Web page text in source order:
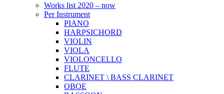
Works list 2020 – now
Per Instrument
PIANO
HARPSICHORD
VIOLIN
VIOLA
VIOLONCELLO
FLUTE
CLARINET \ BASS CLARINET
OBOE